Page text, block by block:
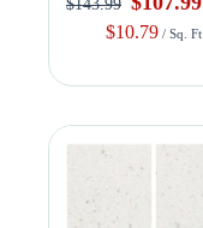
$143.99
$10.79 / Sq. Ft